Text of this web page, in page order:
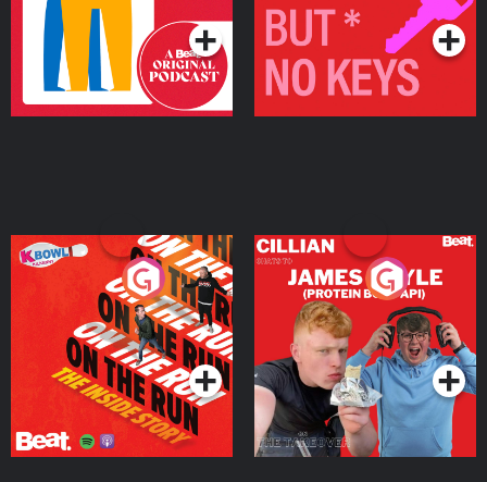
On The Run: The Inside
Podcast Series
Cillian chats to Protein
Bor Papi on The
Takeover
Podcast Series